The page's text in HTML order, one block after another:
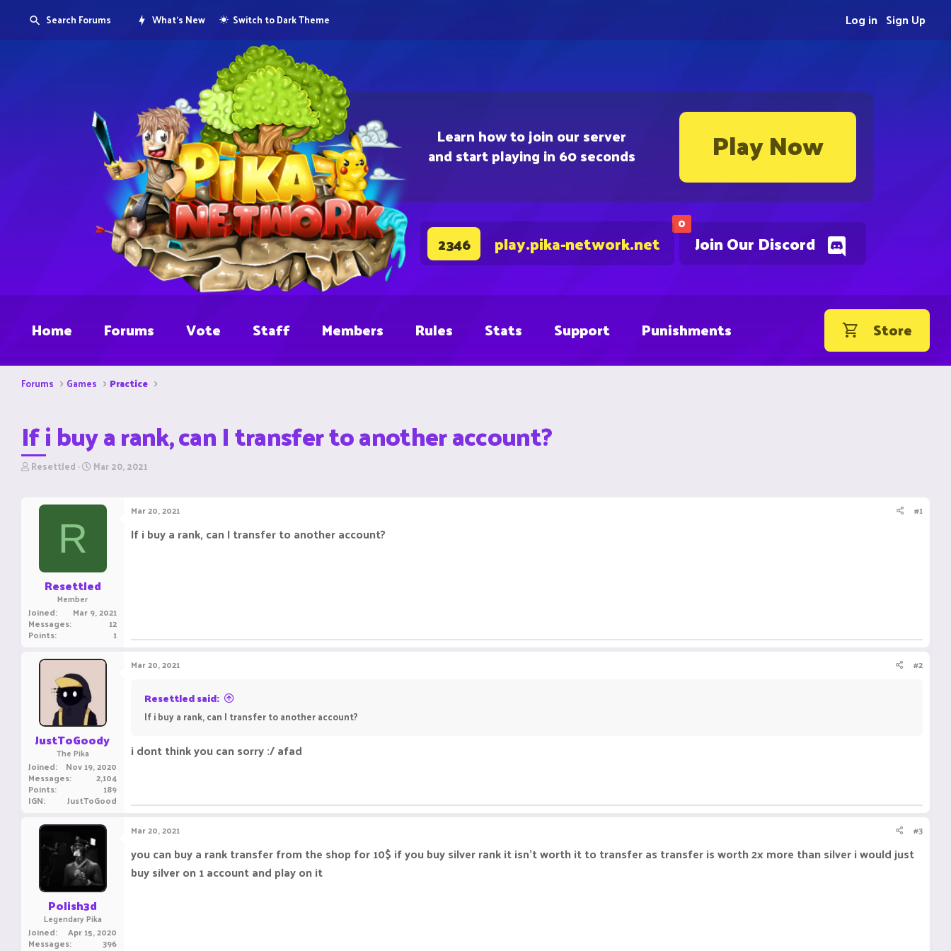
Learn how to join our server
and start playing in 60 seconds Play Now
0
Join Our Discord
2346 play.pika-network.net
Search Forums What's New Switch to Dark Theme Sign Up
Log in
Home Forums Vote Staff Members Rules Stats Support Punishments Store
Forums Games Practice
If i buy a rank, can I transfer to another account?
T
r
Resettled S
r
Mar 20, 2021
R
Resettled
Member
Joined Mar 9, 2021
Messages 12
Points 1
Mar 20, 2021 #1
If i buy a rank, can I transfer to another account?
JustToGoody
The Pika
Joined Nov 19, 2020
Messages 2,104
Points 189
IGN JustToGood
Mar 20, 2021 #2
Resettled said:
If i buy a rank, can I transfer to another account?
i dont think you can sorry :/ afad
Polish3d
Legendary Pika
Joined Apr 15, 2020
Messages 396
Mar 20, 2021 #3
you can buy a rank transfer from the shop for 10$ if you buy silver rank it isn't worth it to transfer as transfer is worth 2x more than silver i would just
buy silver on 1 account and play on it